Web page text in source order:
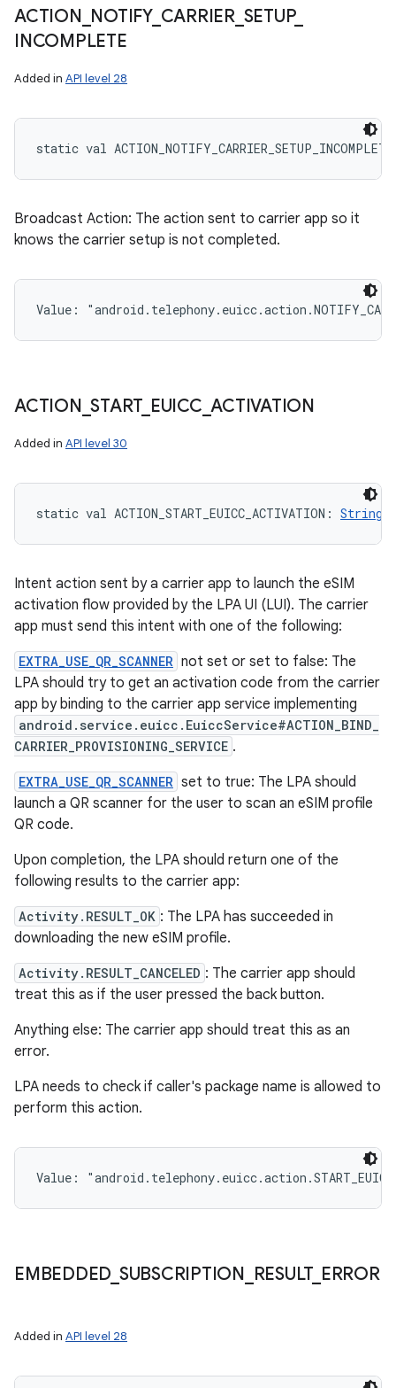
ACTION NOTIFY_ CARRIER_ SETUP_
INCOMPLETE
Added in API level 28
static val ACTION_NOTIFY_CARRIER_SETUP_INCOMPLETE
Broadcast Action: The action sent to carrier app so it
knows the carrier setup is not completed.
Value:
ACTION _START_ EUICC _ACTIVATION
Added in API level 30
static val ACTION_START_EUICC_ACTIVATION : String
Intent action sent by a carrier app to launch the eSIM
activation flow provided by the LPA UI (LUI). The carrier
app must send this intent with one of the following:
EXTRA_USE_QR_SCANNER not set or set to false: The
LPA should try to get an activation code from the carrier
app by binding to the carrier app service implementing
android.service.euicc.EuiccService#ACTION_BIND_
CARRIER_PROVISIONING_SERVICE .
EXTRA_USE_QR_SCANNER set to true: The LPA should
launch a QR scanner for the user to scan an eSIM profile
QR code.
Upon completion, the LPA should return one of the
following results to the carrier app:
Activity.RESULT_OK : The LPA has succeeded in
downloading the new eSIM profile.
Activity.RESULT_CANCELED : The carrier app should
treat this as if the user pressed the back button.
Anything else: The carrier app should treat this as an
error.
LPA needs to check if caller's package name is allowed to
perform this action.
Value:
EMBEDDED SUBSCRIPTION RESULT_ ERROR
Added in API level 28